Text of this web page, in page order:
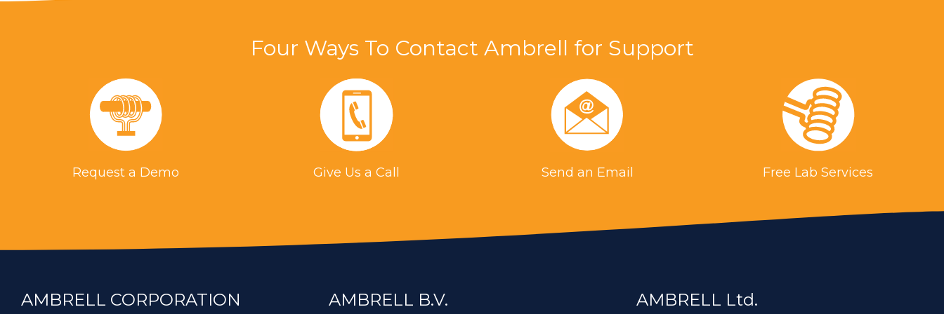
Brazing a steel Nozzle Assembly (Aerospace)
Where you can struggle with repeatability with an oven and torch, induction brazing is a more repeatable process. With
induction heating, there is no open flame and the benefit of instant on/off capabilities. This introduces less heat into the work
environment.
Brazing a Steel Part (Aerospace)
industry. Induction brazing was used to heat a steel part for a brazing application.
Four Ways To Contact Ambrell for Support
Request a Demo Give Us a Call Send an Email Free Lab Services
AMBRELL CORPORATION AMBRELL B.V. AMBRELL Ltd.